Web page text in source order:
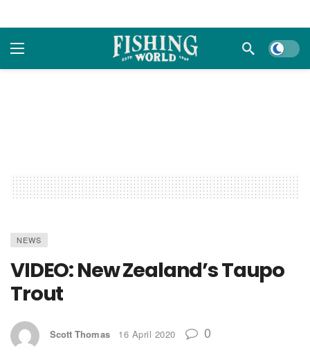
Dark
NEWS
VIDEO: New Zealand’s Taupo
Trout
Scott Thomas 16 April 2020 0